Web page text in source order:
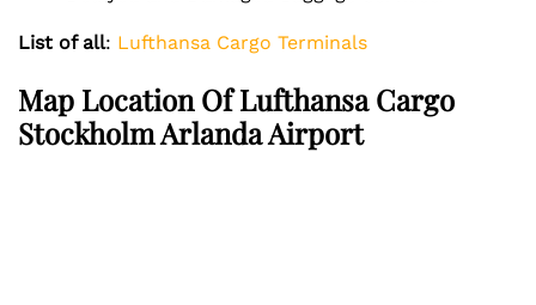
List of all: Lufthansa Cargo Terminals
Map Location Of Lufthansa Cargo
Stockholm Arlanda Airport